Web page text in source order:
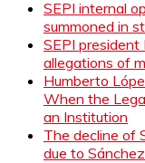
SEPI internal
summoned in
SEPI president
allegations of
Humberto
When the
an Institution
The decline of
due to